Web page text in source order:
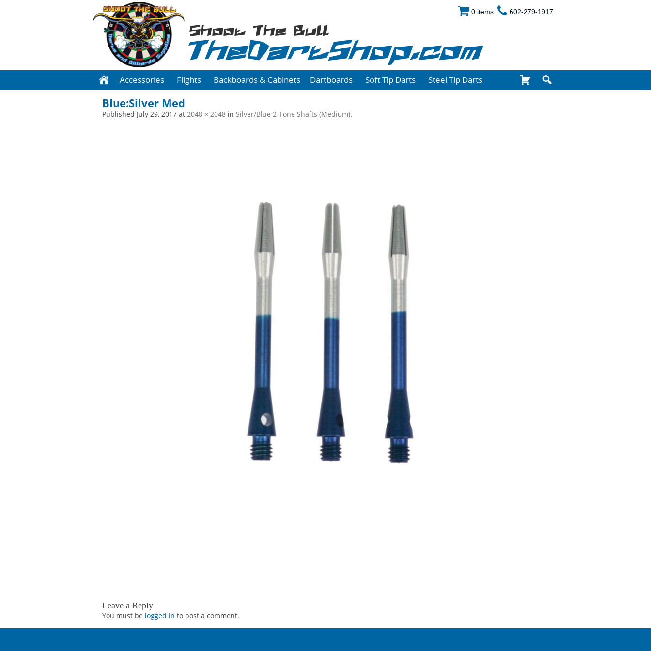
Shoot The Bull
TheDartShop.com
0 items 602-279-1917
Accessories Flights Backboards & Cabinets Dartboards Soft Tip Darts Steel Tip Darts
Blue:Silver Med
Published July 29, 2017 at2048 × 2048 in Silver/Blue 2-Tone Shafts (Medium).
Leave a Reply
You must be logged in to post a comment.